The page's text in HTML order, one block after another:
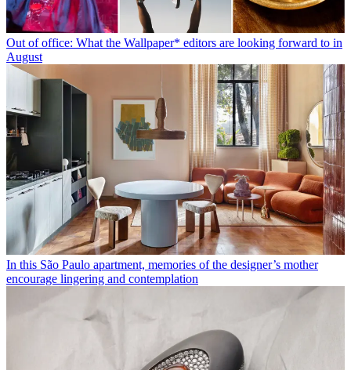
Out of office: What the Wallpaper* editors are looking forward to in
August
In this São Paulo apartment, memories of the designer’s mother
encourage lingering and contemplation